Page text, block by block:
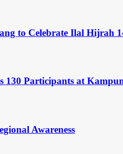
to Celebrate Ilal Hijrah
Participants at
Awareness